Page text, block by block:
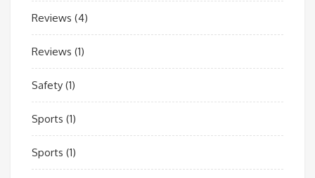
Reviews (4)
Reviews (1)
Safety (1)
Sports (1)
Sports (1)